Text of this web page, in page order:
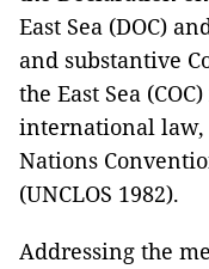
East Sea (DOC)
and substantive
the East Sea
international law,
Nations
(UNCLOS 1982).
Addressing the